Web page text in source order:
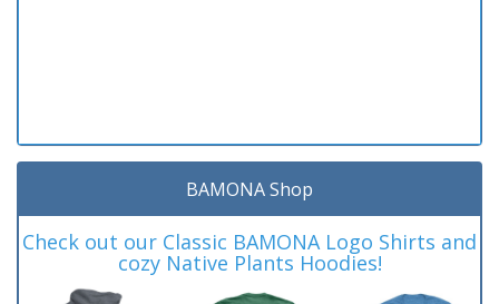
BAMONA Shop
Check out our Classic BAMONA Logo Shirts and
cozy Native Plants Hoodies!